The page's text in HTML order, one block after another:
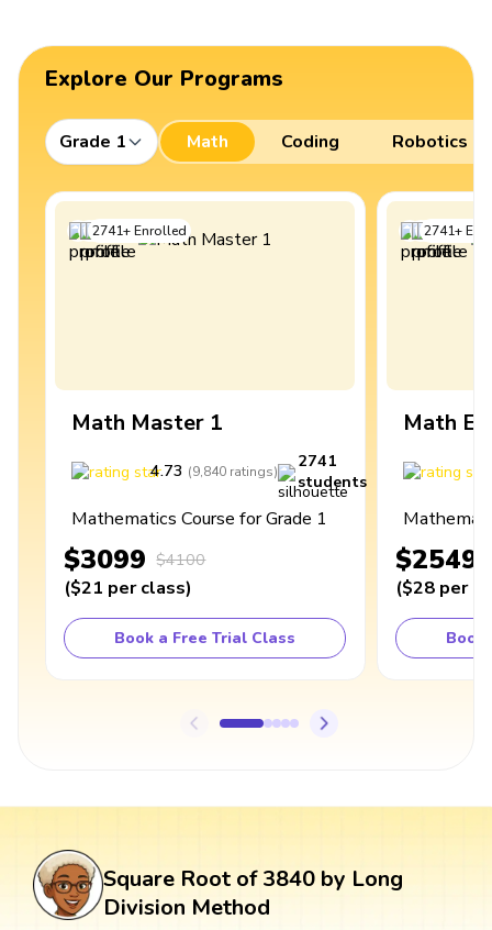
Explore Our Programs
Grade 1 Math Coding Robotics
2741+Enrolled
Math Master 1
4.73 (9,840 ratings)
2741
students
Mathematics Course for Grade 1
$3099 $4100
($21 per class)
Book a Free Trial Class
2741+
Math
$2549
($28 per
Book
Square Root of 3840 by Long
Division Method